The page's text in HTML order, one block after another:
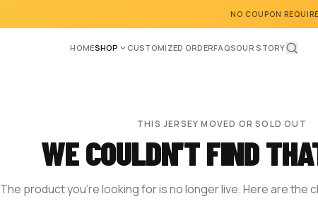
NO COUPON
HOMESHOP CUSTOMIZED ORDERFAQSOUR STORY
THIS JERSEY MOVED OR SOLD OUT
WE COULDN'T FIND
The product you're looking for is no longer live. Here are the